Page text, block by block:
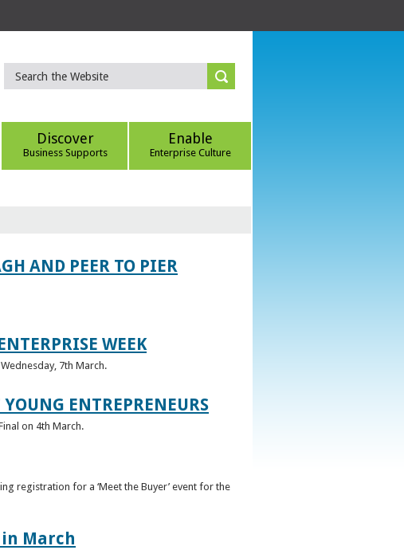
Discover
Business Supports
Enable
Enterprise Culture
AND PEER TO PIER
WEEK
7th March.
ENTREPRENEURS
on 4th March.
registration for a ‘Meet the Buyer’ event for the
in March